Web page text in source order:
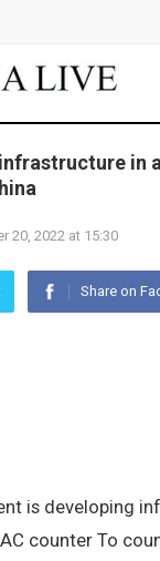
in
20, 2022 at 15:30
Share on
is developing
counter To